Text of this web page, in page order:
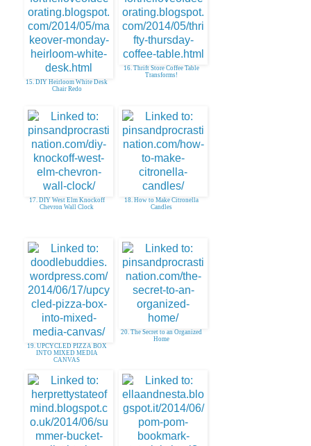
15. DIY Heirloom White Desk
Chair Redo
16. Thrift Store Coffee Table
Transforms!
17. DIY West Elm Knockoff
Chevron Wall Clock
18. How to Make Citronella
Candles
19. UPCYCLED PIZZA BOX
INTO MIXED MEDIA
CANVAS
20. The Secret to an Organized
Home